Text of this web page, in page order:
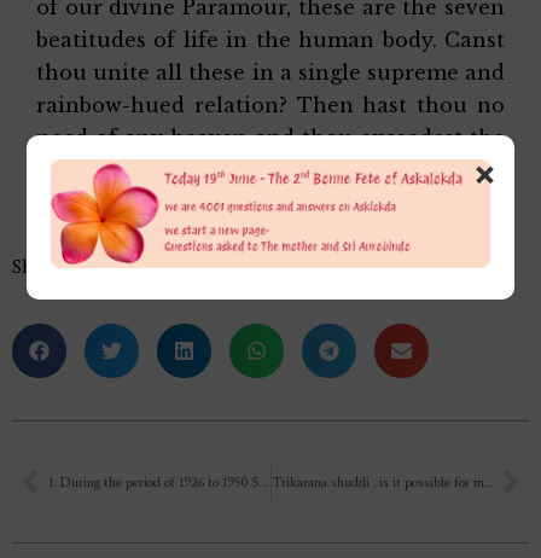
of our divine Paramour, these are the seven
beatitudes of life in the human body. Canst
thou unite all these in a single supreme and
rainbow-hued relation? Then hast thou no
need of any heaven and thou exceedest the
emancipation of the Adwaitin.’
Share this…
×